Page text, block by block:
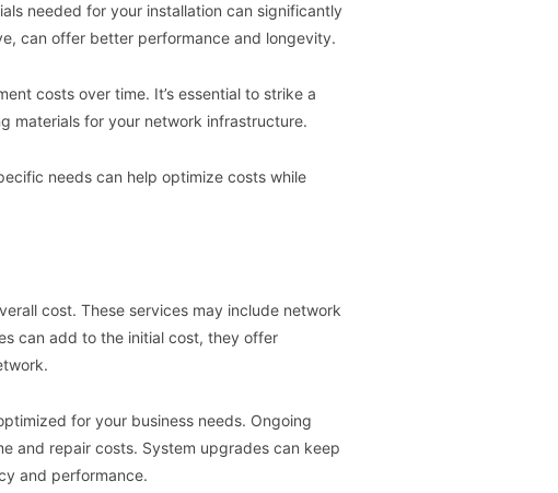
needed for your installation can significantly
can offer better performance and longevity.
costs over time. It’s essential to strike a
materials for your network infrastructure.
needs can help optimize costs while
cost. These services may include network
can add to the initial cost, they offer
for your business needs. Ongoing
and repair costs. System upgrades can keep
and performance.